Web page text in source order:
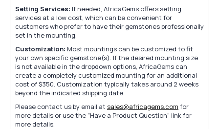
Setting Services: If needed, AfricaGems offers setting
services at a low cost, which can be convenient for
customers who prefer to have their gemstones professionally
set in the mounting.
Customization: Most mountings can be customized to fit
your own specific gemstone(s). If the desired mounting size
is not available in the dropdown options, AfricaGems can
create a completely customized mounting for an additional
cost of $350. Customization typically takes around 2 weeks
beyond the indicated shipping date.
Please contact us by email at sales@africagems.com for
more details or use the "Have a Product Question" link for
more details.